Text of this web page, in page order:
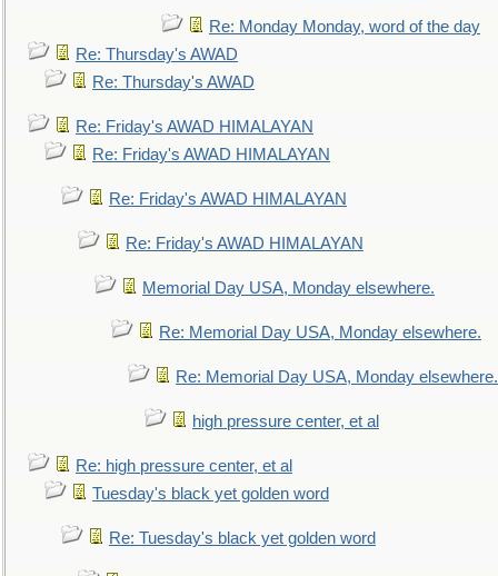
Re: Monday Monday, word of the day
Re: Thursday's AWAD
Re: Thursday's AWAD
Re: Friday's AWAD HIMALAYAN
Re: Friday's AWAD HIMALAYAN
Re: Friday's AWAD HIMALAYAN
Re: Friday's AWAD HIMALAYAN
Memorial Day USA, Monday elsewhere.
Re: Memorial Day USA, Monday elsewhere.
Re: Memorial Day USA, Monday elsewhere.
high pressure center, et al
Re: high pressure center, et al
Tuesday's black yet golden word
Re: Tuesday's black yet golden word